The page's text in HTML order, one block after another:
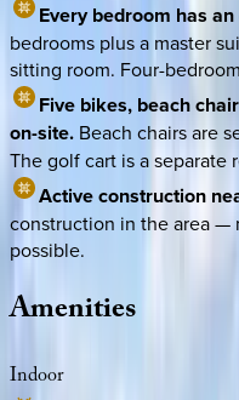
Every bedroom has
bedrooms plus a master
sitting room. Four-
Five bikes, beach
on-site. Beach chairs are
The golf cart is a separate
Active construction
construction in the area —
possible.
Amenities
Indoor